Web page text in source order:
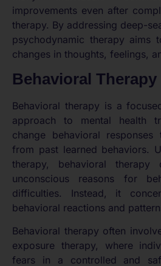
improvements even after
therapy. By addressing deep-
psychodynamic therapy aims
changes in thoughts, feelings,
Behavioral Therapy
Behavioral therapy is a
approach to mental health
change behavioral
from past learned behaviors.
therapy, behavioral
unconscious reasons for
difficulties. Instead, it
behavioral reactions and
Behavioral therapy often
exposure therapy, where
fears in a controlled and